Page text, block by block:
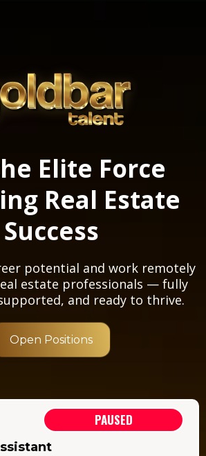
Elite Force
Real Estate
Success
potential and work remotely
estate professionals — fully
and ready to thrive.
Open Positions
PAUSED